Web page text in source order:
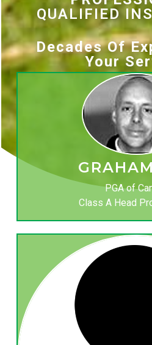
QUALIFIED
Decades Of
Your
PGA of
Class A Head